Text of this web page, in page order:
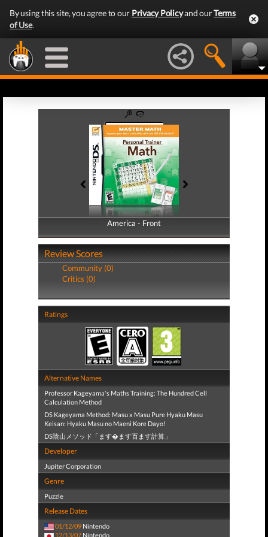
By using this site, you agree to our Privacy Policyand ourTerms
of Use.
America - Front
America - Back
Review Scores
Community (0)
Critics (0)
Ratings
Alternative Names
Professor Kageyama's Maths Training: The Hundred Cell
Calculation Method
DS Kageyama Method: Masu x Masu Pure Hyaku Masu
Keisan: Hyaku Masu no Maeni Kore Dayo!
DS陰山メソッド「ます�ます百ます計算」
Developer
Jupiter Corporation
Genre
Puzzle
Release Dates
01/12/09 Nintendo
12/13/07 Nintendo